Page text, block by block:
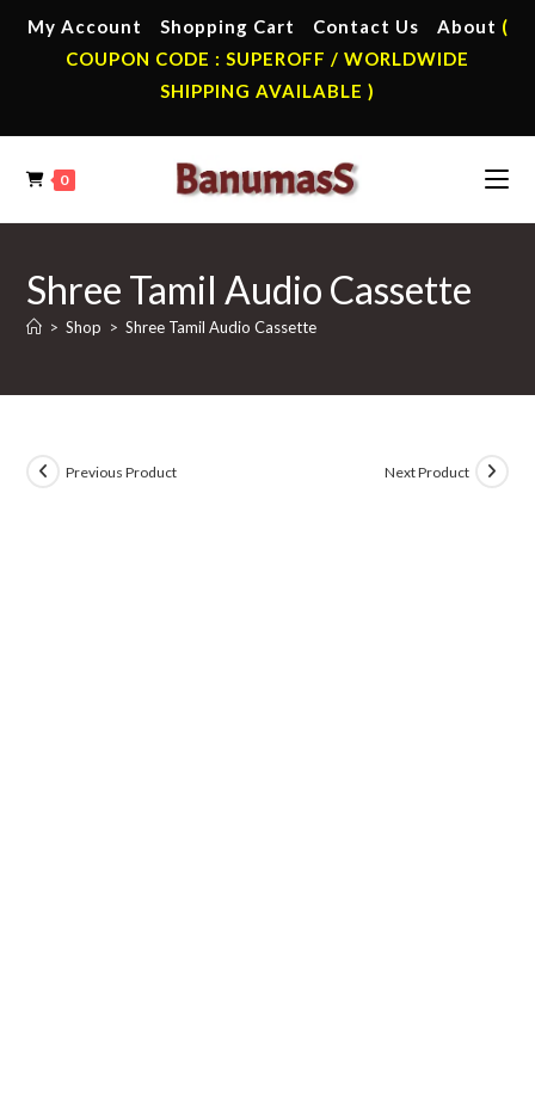
My Account Shopping Cart Contact Us About (
COUPON CODE : SUPEROFF / WORLDWIDE
SHIPPING AVAILABLE )
0
Shree Tamil Audio Cassette
> Shop > Shree Tamil Audio Cassette
Previous Product Next Product